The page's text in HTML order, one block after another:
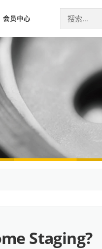
会员中心 Search for:
Staging?